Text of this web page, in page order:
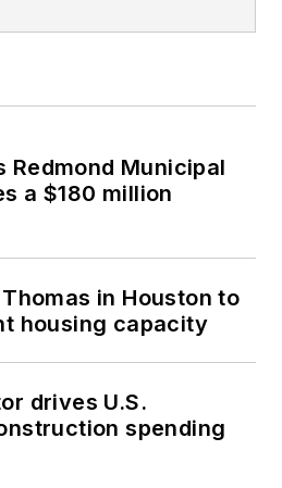
Redmond Municipal
a $180 million
in Houston to
housing capacity
drives U.S.
spending